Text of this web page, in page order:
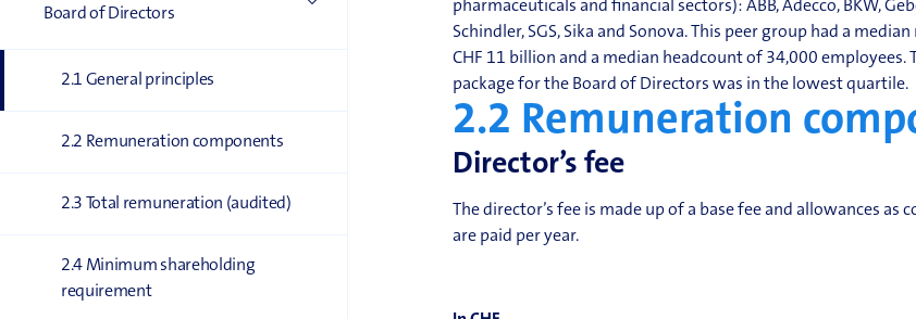
Board of Directors
2.1 General principles
2.2 Remuneration components
2.3 Total remuneration (audited)
2.4 Minimum shareholding
requirement
pharmaceuticals and financial sectors): ABB, Adecco, BKW,
Schindler, SGS, Sika and Sonova. This peer group had a
CHF 11 billion and a median headcount of 34,000
package for the Board of Directors was in the lowest quartile.
2.2 Remuneration
Director’s fee
The director’s fee is made up of a base fee and allowances as
are paid per year.